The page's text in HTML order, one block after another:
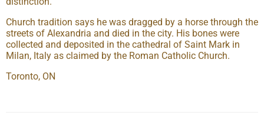
Church tradition says he was dragged by a horse through the
streets of Alexandria and died in the city. His bones were
collected and deposited in the cathedral of Saint Mark in
Milan, Italy as claimed by the Roman Catholic Church.
Toronto, ON